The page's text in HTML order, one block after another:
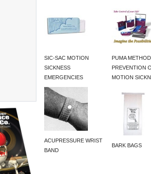
SIC-SAC MOTION
SICKNESS
EMERGENCIES
PUMA
PREVENTION
MOTION
ACUPRESSURE WRIST
BAND
BARK BAGS